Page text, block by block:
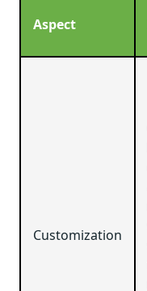
Aspect
Customization